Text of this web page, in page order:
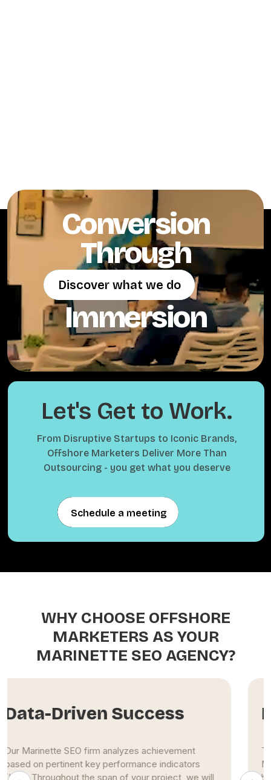
Conversion
Through
Discover what we do
Discover what we do
Immersion
Let's Get to Work.
From Disruptive Startups to Iconic Brands,
Offshore Marketers Deliver More Than
Outsourcing - you get what you deserve
Schedule a meeting
Schedule a meeting
WHY CHOOSE OFFSHORE
MARKETERS AS YOUR
MARINETTE SEO AGENCY?
Extensive Experience
The Marinette SEO specialists at Offshore
Marketers use maximum effort to propel clients'
businesses to the top of search engine results